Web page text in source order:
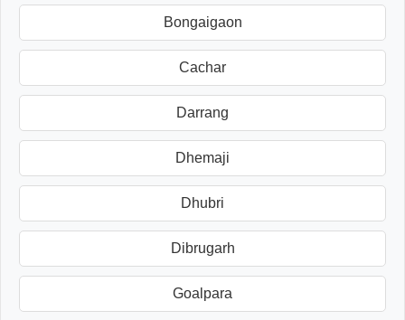
Bongaigaon
Cachar
Darrang
Dhemaji
Dhubri
Dibrugarh
Goalpara